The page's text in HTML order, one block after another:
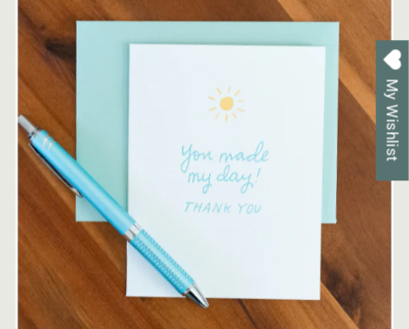
My Wishlist